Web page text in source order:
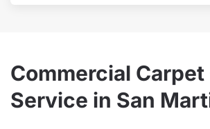
Commercial
Service in San